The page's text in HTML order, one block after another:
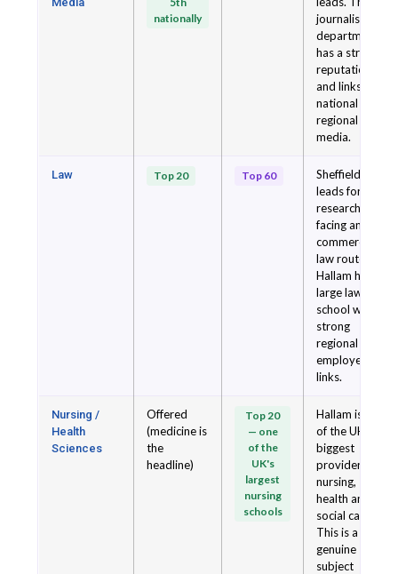
nationally
journalism
department
has a strong
reputation
and links to
national and
regional
media.
Law Top 20 Top 60
Sheffield
leads for
research-
facing and
commercial
law routes.
Hallam has a
large law
school with
strong
regional
employer
links.
Nursing /
Health
Sciences
Offered
(medicine is
the
headline)
Top 20
— one
of the
UK's
largest
nursing
schools
Hallam is one
of the UK's
biggest
providers of
nursing,
health and
social care.
This is a
genuine
subject